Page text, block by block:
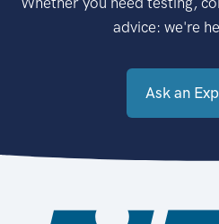
advice: we're
Ask an